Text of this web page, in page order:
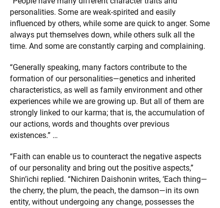
personalities. Some are weak-spirited and easily
influenced by others, while some are quick to anger. Some
always put themselves down, while others sulk all the
time. And some are constantly carping and complaining.
“Generally speaking, many factors contribute to the
formation of our personalities—genetics and inherited
characteristics, as well as family environment and other
experiences while we are growing up. But all of them are
strongly linked to our karma; that is, the accumulation of
our actions, words and thoughts over previous
existences.” …
“Faith can enable us to counteract the negative aspects
of our personality and bring out the positive aspects,”
Shin’ichi replied. “Nichiren Daishonin writes, ‘Each thing—
the cherry, the plum, the peach, the damson—in its own
entity, without undergoing any change, possesses the